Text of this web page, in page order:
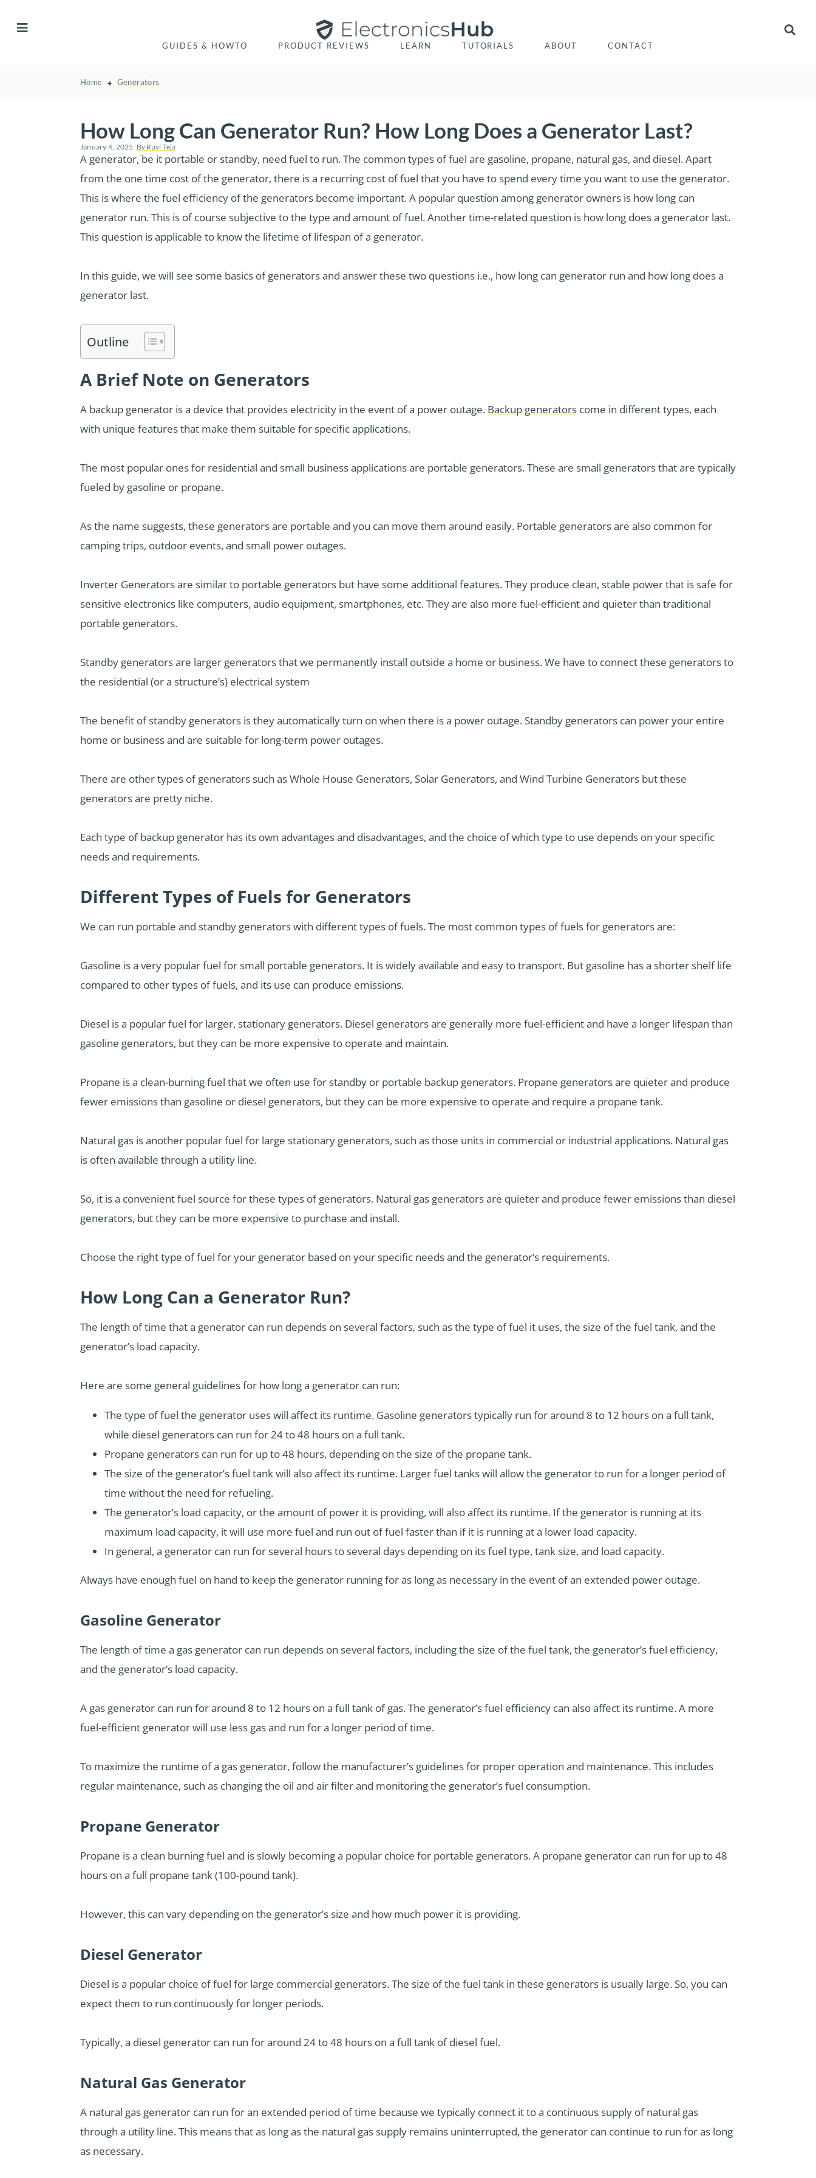
GUIDES & HOWTO PRODUCT REVIEWS LEARN TUTORIALS ABOUT CONTACT
Home Generators
How Long Can Generator Run? How Long Does a Generator Last?
January 4, 2025 By Ravi Teja
A generator, be it portable or standby, need fuel to run. The common types of fuel are gasoline, propane, natural gas, and diesel. Apart
from the one time cost of the generator, there is a recurring cost of fuel that you have to spend every time you want to use the generator.
This is where the fuel efficiency of the generators become important. A popular question among generator owners is how long can
generator run. This is of course subjective to the type and amount of fuel. Another time-related question is how long does a generator last.
This question is applicable to know the lifetime of lifespan of a generator.
In this guide, we will see some basics of generators and answer these two questions i.e., how long can generator run and how long does a
generator last.
Outline
A Brief Note on Generators
A backup generator is a device that provides electricity in the event of a power outage. Backup generators come in different types, each
with unique features that make them suitable for specific applications.
The most popular ones for residential and small business applications are portable generators. These are small generators that are typically
fueled by gasoline or propane.
As the name suggests, these generators are portable and you can move them around easily. Portable generators are also common for
camping trips, outdoor events, and small power outages.
Inverter Generators are similar to portable generators but have some additional features. They produce clean, stable power that is safe for
sensitive electronics like computers, audio equipment, smartphones, etc. They are also more fuel-efficient and quieter than traditional
portable generators.
Standby generators are larger generators that we permanently install outside a home or business. We have to connect these generators to
the residential (or a structure’s) electrical system
The benefit of standby generators is they automatically turn on when there is a power outage. Standby generators can power your entire
home or business and are suitable for long-term power outages.
There are other types of generators such as Whole House Generators, Solar Generators, and Wind Turbine Generators but these
generators are pretty niche.
Each type of backup generator has its own advantages and disadvantages, and the choice of which type to use depends on your specific
needs and requirements.
Different Types of Fuels for Generators
We can run portable and standby generators with different types of fuels. The most common types of fuels for generators are:
Gasoline is a very popular fuel for small portable generators. It is widely available and easy to transport. But gasoline has a shorter shelf life
compared to other types of fuels, and its use can produce emissions.
Diesel is a popular fuel for larger, stationary generators. Diesel generators are generally more fuel-efficient and have a longer lifespan than
gasoline generators, but they can be more expensive to operate and maintain.
Propane is a clean-burning fuel that we often use for standby or portable backup generators. Propane generators are quieter and produce
fewer emissions than gasoline or diesel generators, but they can be more expensive to operate and require a propane tank.
Natural gas is another popular fuel for large stationary generators, such as those units in commercial or industrial applications. Natural gas
is often available through a utility line.
So, it is a convenient fuel source for these types of generators. Natural gas generators are quieter and produce fewer emissions than diesel
generators, but they can be more expensive to purchase and install.
Choose the right type of fuel for your generator based on your specific needs and the generator’s requirements.
How Long Can a Generator Run?
The length of time that a generator can run depends on several factors, such as the type of fuel it uses, the size of the fuel tank, and the
generator’s load capacity.
Here are some general guidelines for how long a generator can run:
The type of fuel the generator uses will affect its runtime. Gasoline generators typically run for around 8 to 12 hours on a full tank,
while diesel generators can run for 24 to 48 hours on a full tank.
Propane generators can run for up to 48 hours, depending on the size of the propane tank.
The size of the generator’s fuel tank will also affect its runtime. Larger fuel tanks will allow the generator to run for a longer period of
time without the need for refueling.
The generator’s load capacity, or the amount of power it is providing, will also affect its runtime. If the generator is running at its
maximum load capacity, it will use more fuel and run out of fuel faster than if it is running at a lower load capacity.
In general, a generator can run for several hours to several days depending on its fuel type, tank size, and load capacity.
Always have enough fuel on hand to keep the generator running for as long as necessary in the event of an extended power outage.
Gasoline Generator
The length of time a gas generator can run depends on several factors, including the size of the fuel tank, the generator’s fuel efficiency,
and the generator’s load capacity.
A gas generator can run for around 8 to 12 hours on a full tank of gas. The generator’s fuel efficiency can also affect its runtime. A more
fuel-efficient generator will use less gas and run for a longer period of time.
To maximize the runtime of a gas generator, follow the manufacturer’s guidelines for proper operation and maintenance. This includes
regular maintenance, such as changing the oil and air filter and monitoring the generator’s fuel consumption.
Propane Generator
Propane is a clean burning fuel and is slowly becoming a popular choice for portable generators. A propane generator can run for up to 48
hours on a full propane tank (100-pound tank).
However, this can vary depending on the generator’s size and how much power it is providing.
Diesel Generator
Diesel is a popular choice of fuel for large commercial generators. The size of the fuel tank in these generators is usually large. So, you can
expect them to run continuously for longer periods.
Typically, a diesel generator can run for around 24 to 48 hours on a full tank of diesel fuel.
Natural Gas Generator
A natural gas generator can run for an extended period of time because we typically connect it to a continuous supply of natural gas
through a utility line. This means that as long as the natural gas supply remains uninterrupted, the generator can continue to run for as long
as necessary.